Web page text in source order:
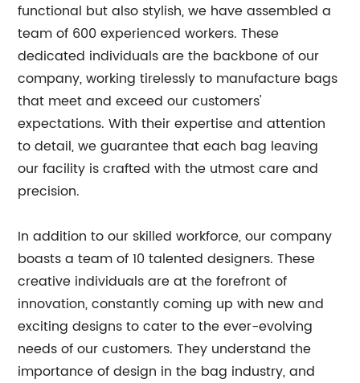
functional but also stylish, we have assembled a
team of 600 experienced workers. These
dedicated individuals are the backbone of our
company, working tirelessly to manufacture bags
that meet and exceed our customers'
expectations. With their expertise and attention
to detail, we guarantee that each bag leaving
our facility is crafted with the utmost care and
precision.
In addition to our skilled workforce, our company
boasts a team of 10 talented designers. These
creative individuals are at the forefront of
innovation, constantly coming up with new and
exciting designs to cater to the ever-evolving
needs of our customers. They understand the
importance of design in the bag industry, and